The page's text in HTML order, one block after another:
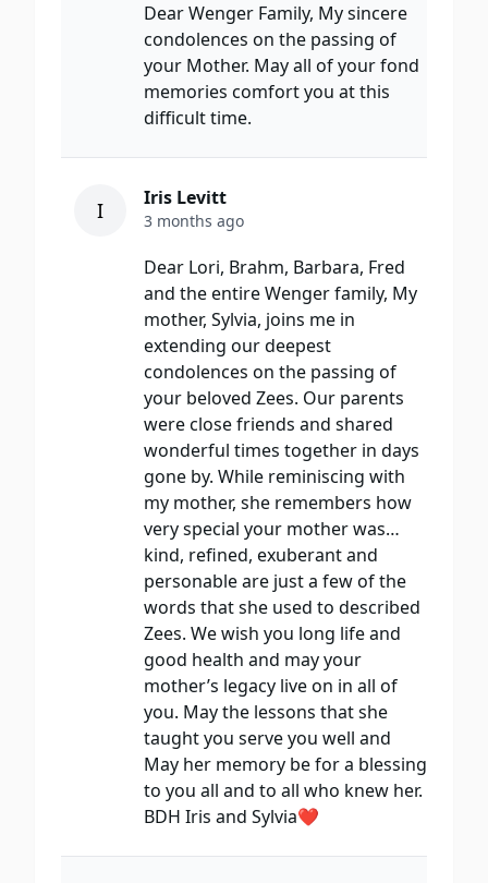
Dear Wenger Family, My sincere
condolences on the passing of
your Mother. May all of your fond
memories comfort you at this
difficult time.
I Iris Levitt
3 months ago
Dear Lori, Brahm, Barbara, Fred
and the entire Wenger family, My
mother, Sylvia, joins me in
extending our deepest
condolences on the passing of
your beloved Zees. Our parents
were close friends and shared
wonderful times together in days
gone by. While reminiscing with
my mother, she remembers how
very special your mother was…
kind, refined, exuberant and
personable are just a few of the
words that she used to described
Zees. We wish you long life and
good health and may your
mother’s legacy live on in all of
you. May the lessons that she
taught you serve you well and
May her memory be for a blessing
to you all and to all who knew her.
BDH Iris and Sylvia❤️